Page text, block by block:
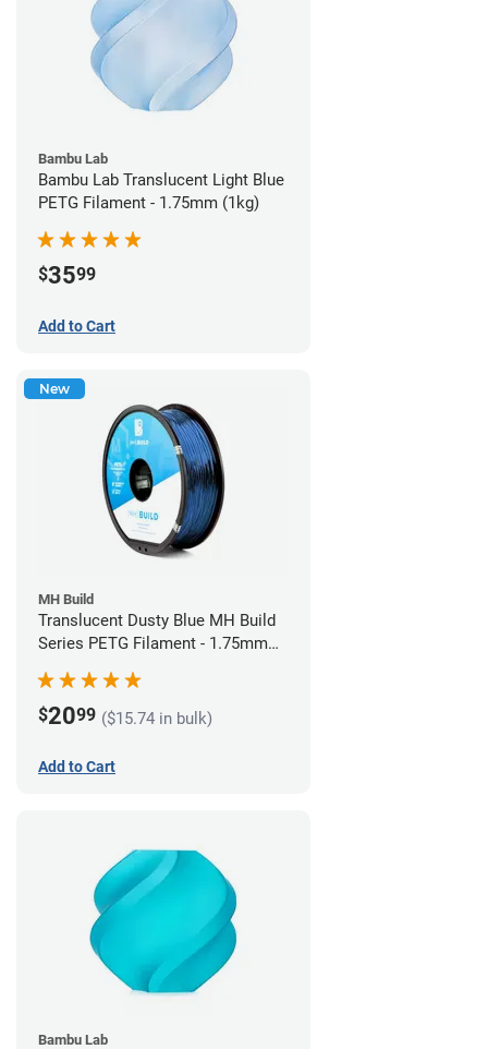
Bambu Lab
Bambu Lab Translucent Light Blue
PETG Filament - 1.75mm (1kg)
$3599
Add to Cart
New
MH Build
Translucent Dusty Blue MH Build
Series PETG Filament - 1.75mm
$2099 ($15.74 in bulk)
Add to Cart
Bambu Lab